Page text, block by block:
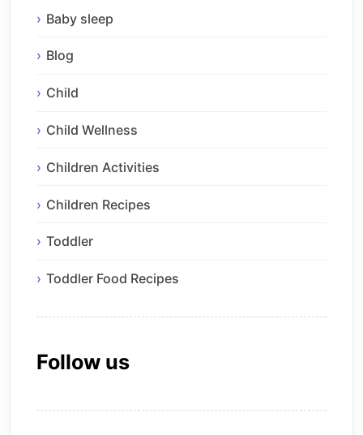
Baby sleep
Blog
Child
Child Wellness
Children Activities
Children Recipes
Toddler
Toddler Food Recipes
Follow us